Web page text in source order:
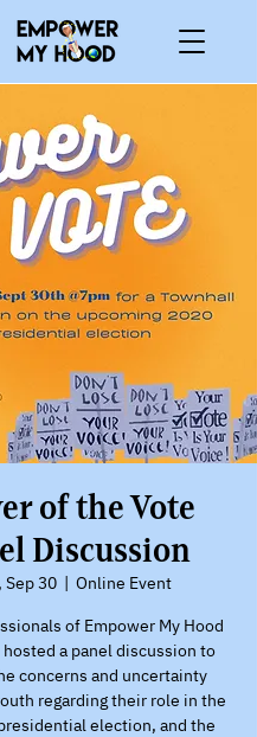
of the Vote
Discussion
Sep 30
  |
Online Event
of Empower My Hood
a panel discussion to
concerns and uncertainty
regarding their role in the
election, and the